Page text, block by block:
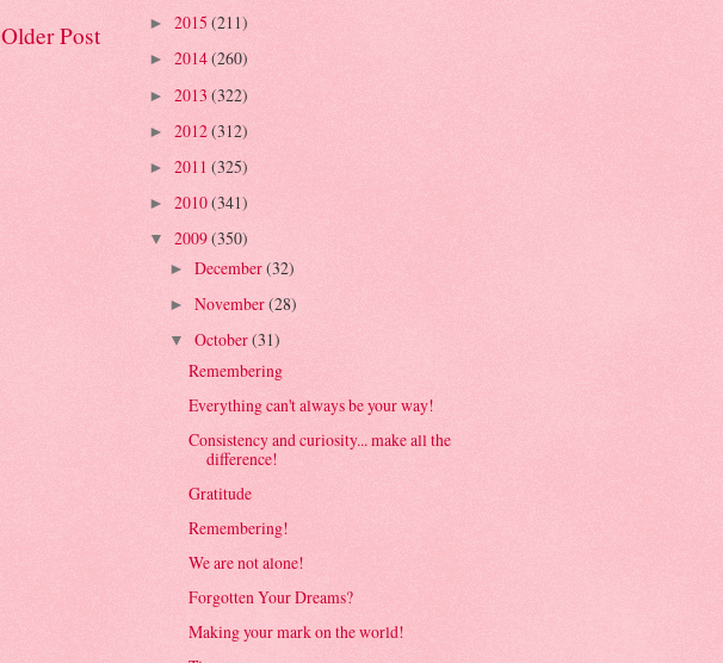
Older Post ► 2015 (211)
► 2014(260)
► 2013 (322)
► 2012(312)
► 2011 (325)
► 2010(341)
▼ 2009(350)
► December(32)
► November(28)
▼ October(31)
Remembering
Everything can't always be your way!
Consistency and curiosity... make all the
difference!
Gratitude
Remembering!
We are not alone!
Forgotten Your Dreams?
Making your mark on the world!